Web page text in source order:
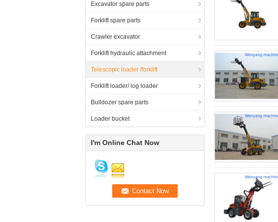
Excavator spare parts
Forklift spare parts
Crawler excavator
Forklift hydraulic attachment
Telescopic loader /forklift
Forklift loader/ log loader
Bulldozer spare parts
Loader bucket
I'm Online Chat Now